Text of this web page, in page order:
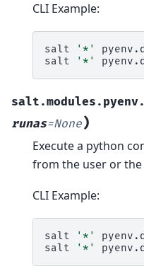
CLI Example:
salt '*'
salt
'*'
salt.modules.pyenv.
runas=None)
Execute a python
from the user or the
CLI Example:
salt '*'
salt
'*'